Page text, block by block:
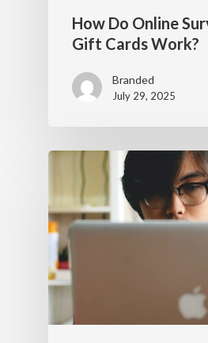
How Do Online
Gift Cards Work?
Branded
July 29, 2025